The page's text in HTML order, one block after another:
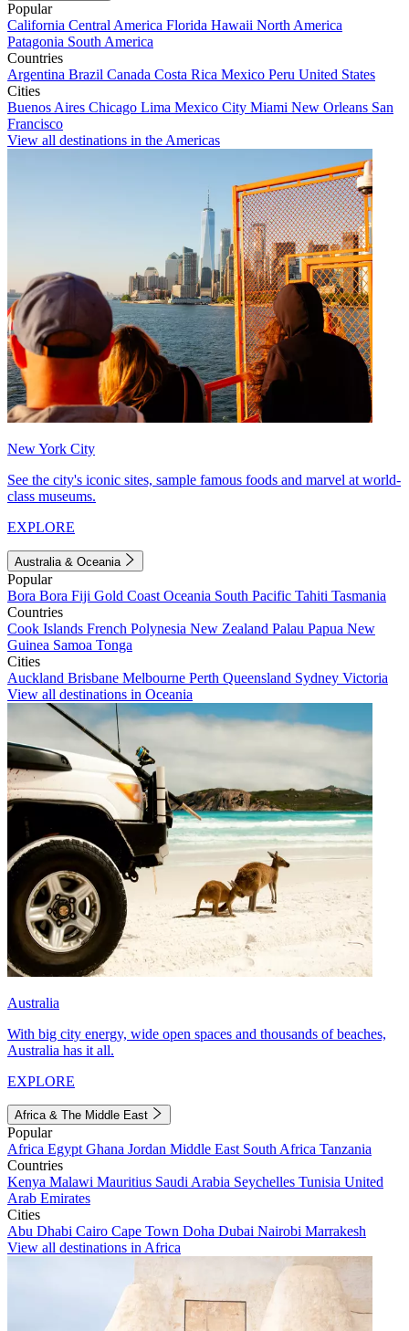
Popular
California Central America Florida Hawaii North America
Patagonia South America
Countries
Argentina Brazil Canada Costa Rica Mexico Peru United States
Cities
Buenos Aires Chicago Lima Mexico City Miami New Orleans San
Francisco
View all destinations in the Americas
New York City
See the city's iconic sites, sample famous foods and marvel at world-
class museums.
EXPLORE
Australia & Oceania
Popular
Bora Bora Fiji Gold Coast Oceania South Pacific Tahiti Tasmania
Countries
Cook Islands French Polynesia New Zealand Palau Papua New
Guinea Samoa Tonga
Cities
Auckland Brisbane Melbourne Perth Queensland Sydney Victoria
View all destinations in Oceania
Australia
With big city energy, wide open spaces and thousands of beaches,
Australia has it all.
EXPLORE
Africa & The Middle East
Popular
Africa Egypt Ghana Jordan Middle East South Africa Tanzania
Countries
Kenya Malawi Mauritius Saudi Arabia Seychelles Tunisia United
Arab Emirates
Cities
Abu Dhabi Cairo Cape Town Doha Dubai Nairobi Marrakesh
View all destinations in Africa